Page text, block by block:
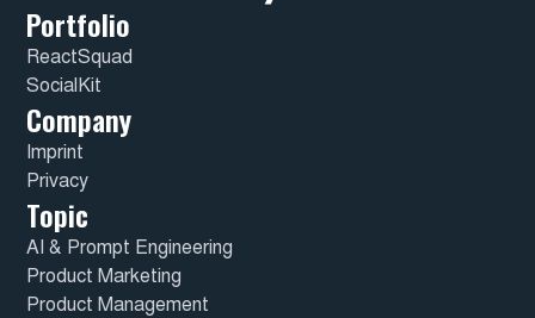
Portfolio
ReactSquad
SocialKit
Company
Imprint
Privacy
Topic
AI & Prompt Engineering
Product Marketing
Product Management